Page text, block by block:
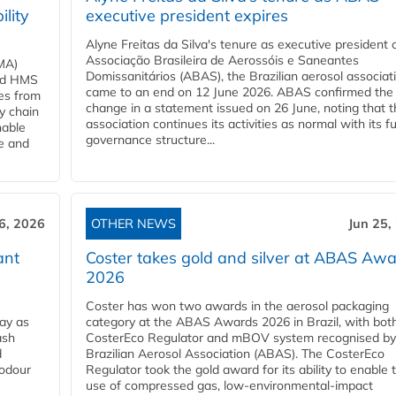
HMS
from
chain
and
executive president expires
Alyne Freitas da Silva's tenure as executive president
Associação Brasileira de Aerossóis e Saneantes
Domissanitários (ABAS), the Brazilian aerosol
came to an end on 12 June 2026. ABAS confirmed the
change in a statement issued on 26 June, noting that
association continues its activities as normal with its
governance structure...
2026
as
OTHER NEWS Jun
Coster takes gold and silver at ABAS
2026
Coster has won two awards in the aerosol packaging
category at the ABAS Awards 2026 in Brazil, with
CosterEco Regulator and mBOV system recognised
Brazilian Aerosol Association (ABAS). The CosterEco
Regulator took the gold award for its ability to enable
use of compressed gas, low-environmental-impact